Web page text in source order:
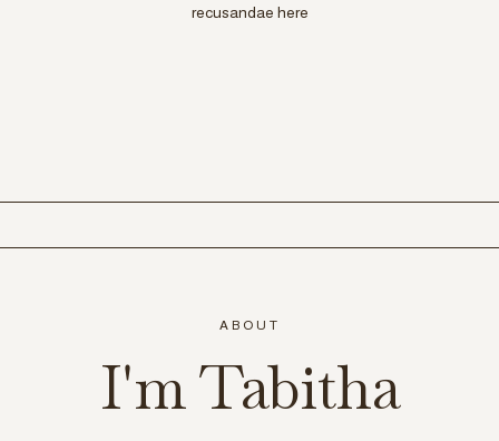
recusandae here
ABOUT
I'm Tabitha